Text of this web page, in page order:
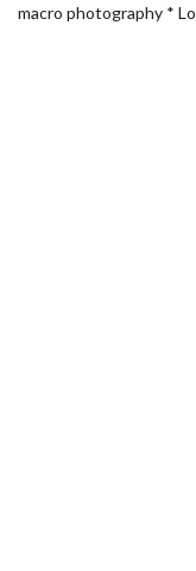
macro photography *